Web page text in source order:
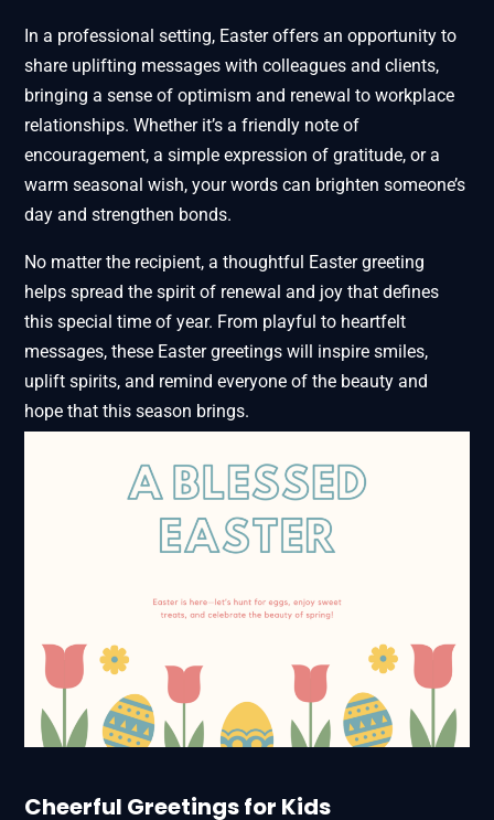
In a professional setting, Easter offers an opportunity to
share uplifting messages with colleagues and clients,
bringing a sense of optimism and renewal to workplace
relationships. Whether it’s a friendly note of
encouragement, a simple expression of gratitude, or a
warm seasonal wish, your words can brighten someone’s
day and strengthen bonds.
No matter the recipient, a thoughtful Easter greeting
helps spread the spirit of renewal and joy that defines
this special time of year. From playful to heartfelt
messages, these Easter greetings will inspire smiles,
uplift spirits, and remind everyone of the beauty and
hope that this season brings.
Cheerful Greetings for Kids